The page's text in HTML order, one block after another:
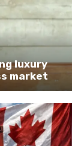
luxury
market